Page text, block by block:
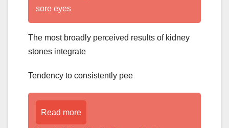
sore eyes
The most broadly perceived results of kidney
stones integrate
Tendency to consistently pee
Read more